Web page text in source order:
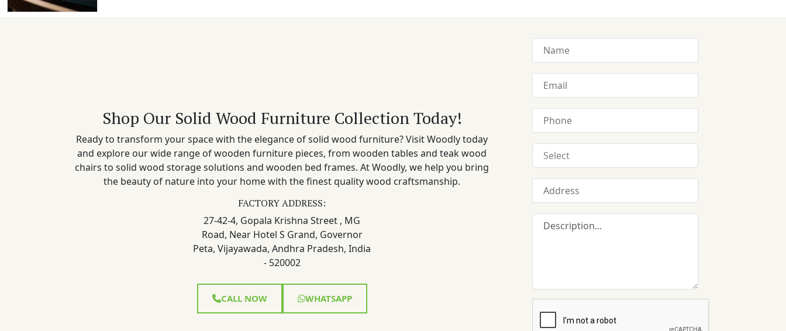
Shop Our Solid Wood Furniture Collection Today!
Ready to transform your space with the elegance of solid wood furniture? Visit Woodly today
and explore our wide range of wooden furniture pieces, from wooden tables and teak wood
chairs to solid wood storage solutions and wooden bed frames. At Woodly, we help you bring
the beauty of nature into your home with the finest quality wood craftsmanship.
FACTORY ADDRESS:
27-42-4, Gopala Krishna Street , MG
Road, Near Hotel S Grand, Governor
Peta, Vijayawada, Andhra Pradesh, India
- 520002
CALL NOW WHATSAPP